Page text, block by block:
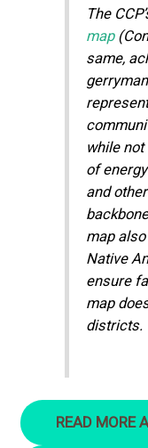
The
map
same,
while
of
and
map
Native
ensure
map
districts.
READ MORE